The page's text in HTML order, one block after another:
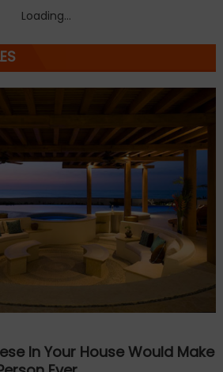
Loading...
In Your House Would Make